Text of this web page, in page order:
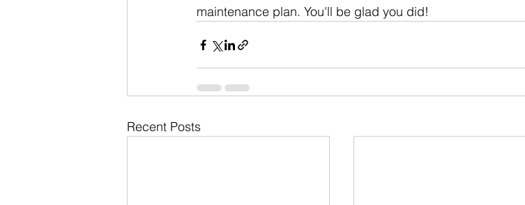
maintenance plan. You'll be glad you did!
Recent Posts